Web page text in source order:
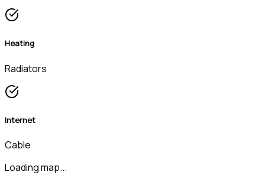
Heating
Radiators
Internet
Cable
Loading map...